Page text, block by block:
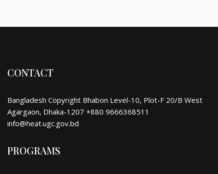
CONTACT
Bangladesh Copyright Bhabon Level-10, Plot-F 20/B West
Agargaon, Dhaka-1207 +880 9666368511
info@heat.ugc.gov.bd
PROGRAMS